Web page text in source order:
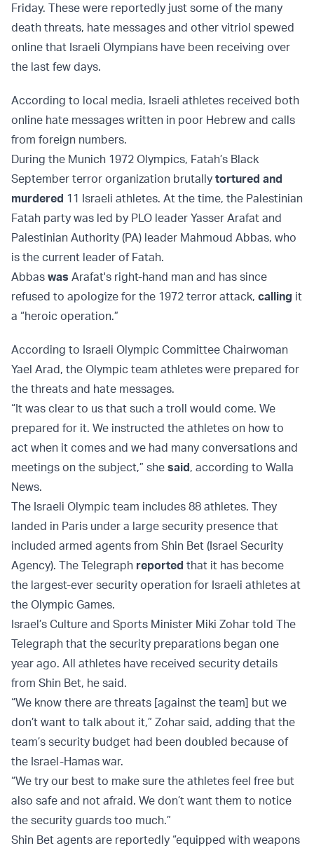
Friday. These were reportedly just some of the many
death threats, hate messages and other vitriol spewed
online that Israeli Olympians have been receiving over
the last few days.
According to local media, Israeli athletes received both
online hate messages written in poor Hebrew and calls
from foreign numbers.
During the Munich 1972 Olympics, Fatah’s Black
September terror organization brutally tortured and
murdered 11 Israeli athletes. At the time, the Palestinian
Fatah party was led by PLO leader Yasser Arafat and
Palestinian Authority (PA) leader Mahmoud Abbas, who
is the current leader of Fatah.
Abbas was Arafat's right-hand man and has since
refused to apologize for the 1972 terror attack, calling it
a “heroic operation.”
According to Israeli Olympic Committee Chairwoman
Yael Arad, the Olympic team athletes were prepared for
the threats and hate messages.
“It was clear to us that such a troll would come. We
prepared for it. We instructed the athletes on how to
act when it comes and we had many conversations and
meetings on the subject,” she said, according to Walla
News.
The Israeli Olympic team includes 88 athletes. They
landed in Paris under a large security presence that
included armed agents from Shin Bet (Israel Security
Agency). The Telegraph reported that it has become
the largest-ever security operation for Israeli athletes at
the Olympic Games.
Israel’s Culture and Sports Minister Miki Zohar told The
Telegraph that the security preparations began one
year ago. All athletes have received security details
from Shin Bet, he said.
“We know there are threats [against the team] but we
don’t want to talk about it,” Zohar said, adding that the
team’s security budget had been doubled because of
the Israel-Hamas war.
“We try our best to make sure the athletes feel free but
also safe and not afraid. We don’t want them to notice
the security guards too much.”
Shin Bet agents are reportedly “equipped with weapons